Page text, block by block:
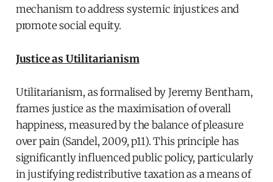
mechanism to address systemic injustices and
promote social equity.
Justice as Utilitarianism
Utilitarianism, as formalised by Jeremy Bentham,
frames justice as the maximisation of overall
happiness, measured by the balance of pleasure
over pain (Sandel, 2009, p11). This principle has
significantly influenced public policy, particularly
in justifying redistributive taxation as a means of